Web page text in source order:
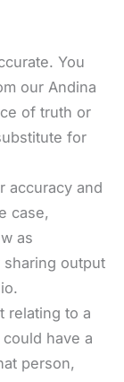
You
our Andina
of truth or
for
accuracy and
case,
as
output
relating to a
have a
person,